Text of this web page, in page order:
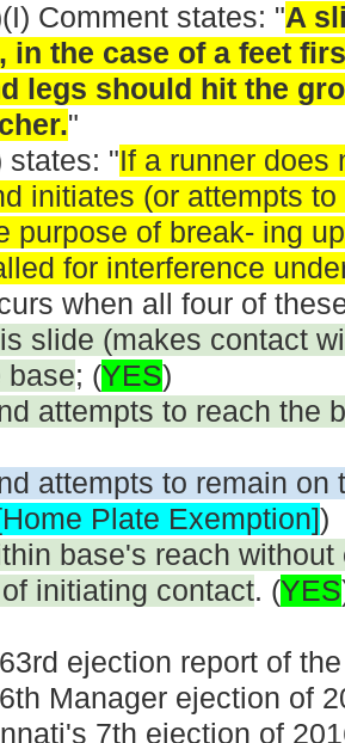
Comment states: "A
in the case of a feet
legs should hit the
"
states: "If a runner does
initiates (or attempts
purpose of break- ing
for interference
when all four of
slide (makes contact
base; (YES)
attempts to reach the
attempts to remain on
Plate Exemption])
base's reach
initiating contact. (YES
ejection report of
Manager ejection of
7th ejection of